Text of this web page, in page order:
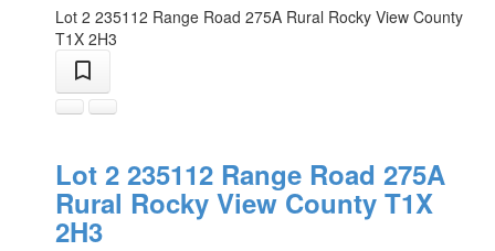
Lot 2 235112 Range Road 275A Rural Rocky View County
T1X 2H3
Lot 2 235112 Range Road 275A
Rural Rocky View County T1X
2H3